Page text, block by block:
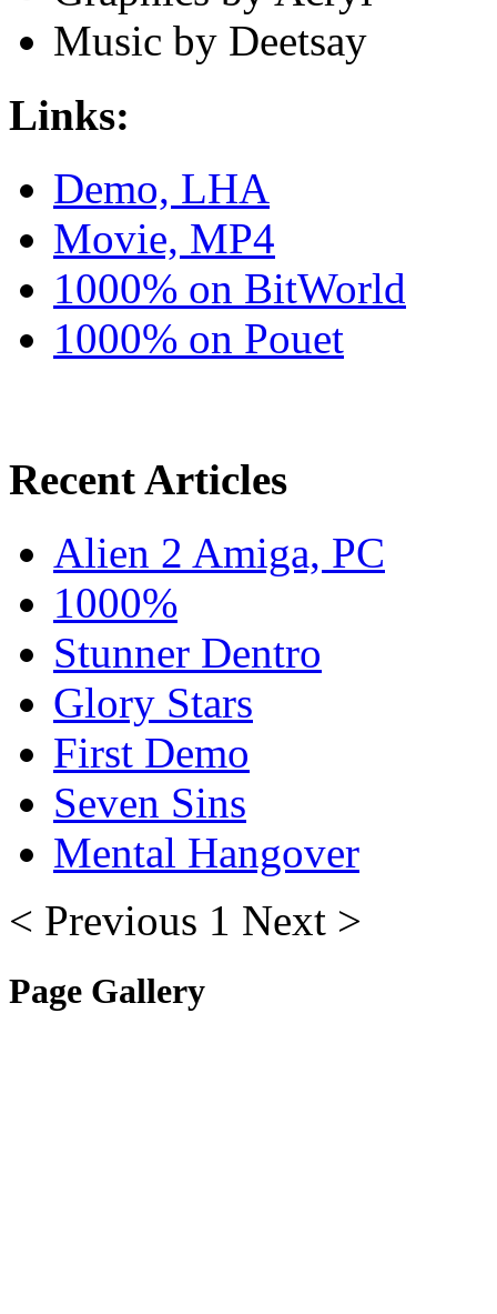
Music by Deetsay
Links:
Demo, LHA
Movie, MP4
1000% on BitWorld
1000% on Pouet
Recent Articles
Alien 2 Amiga, PC
1000%
Stunner Dentro
Glory Stars
First Demo
Seven Sins
Mental Hangover
< Previous 1 Next >
Page Gallery